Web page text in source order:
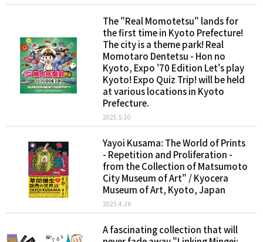
The "Real Momotetsu" lands for
the first time in Kyoto Prefecture!
The city is a theme park! Real
Momotaro Dentetsu - Hon no
Kyoto, Expo '70 Edition Let's play
Kyoto! Expo Quiz Trip! will be held
at various locations in Kyoto
Prefecture.
2025.5.10
Yayoi Kusama: The World of Prints
- Repetition and Proliferation -
from the Collection of Matsumoto
City Museum of Art" / Kyocera
Museum of Art, Kyoto, Japan
2025.4.26
A fascinating collection that will